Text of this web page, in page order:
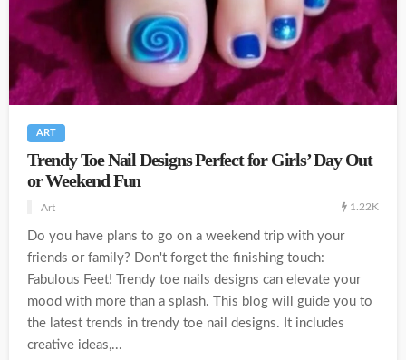
ART
Trendy Toe Nail Designs Perfect for Girls’ Day Out
or Weekend Fun
Art 1.22K
Do you have plans to go on a weekend trip with your
friends or family? Don't forget the finishing touch:
Fabulous Feet! Trendy toe nails designs can elevate your
mood with more than a splash. This blog will guide you to
the latest trends in trendy toe nail designs. It includes
creative ideas,...